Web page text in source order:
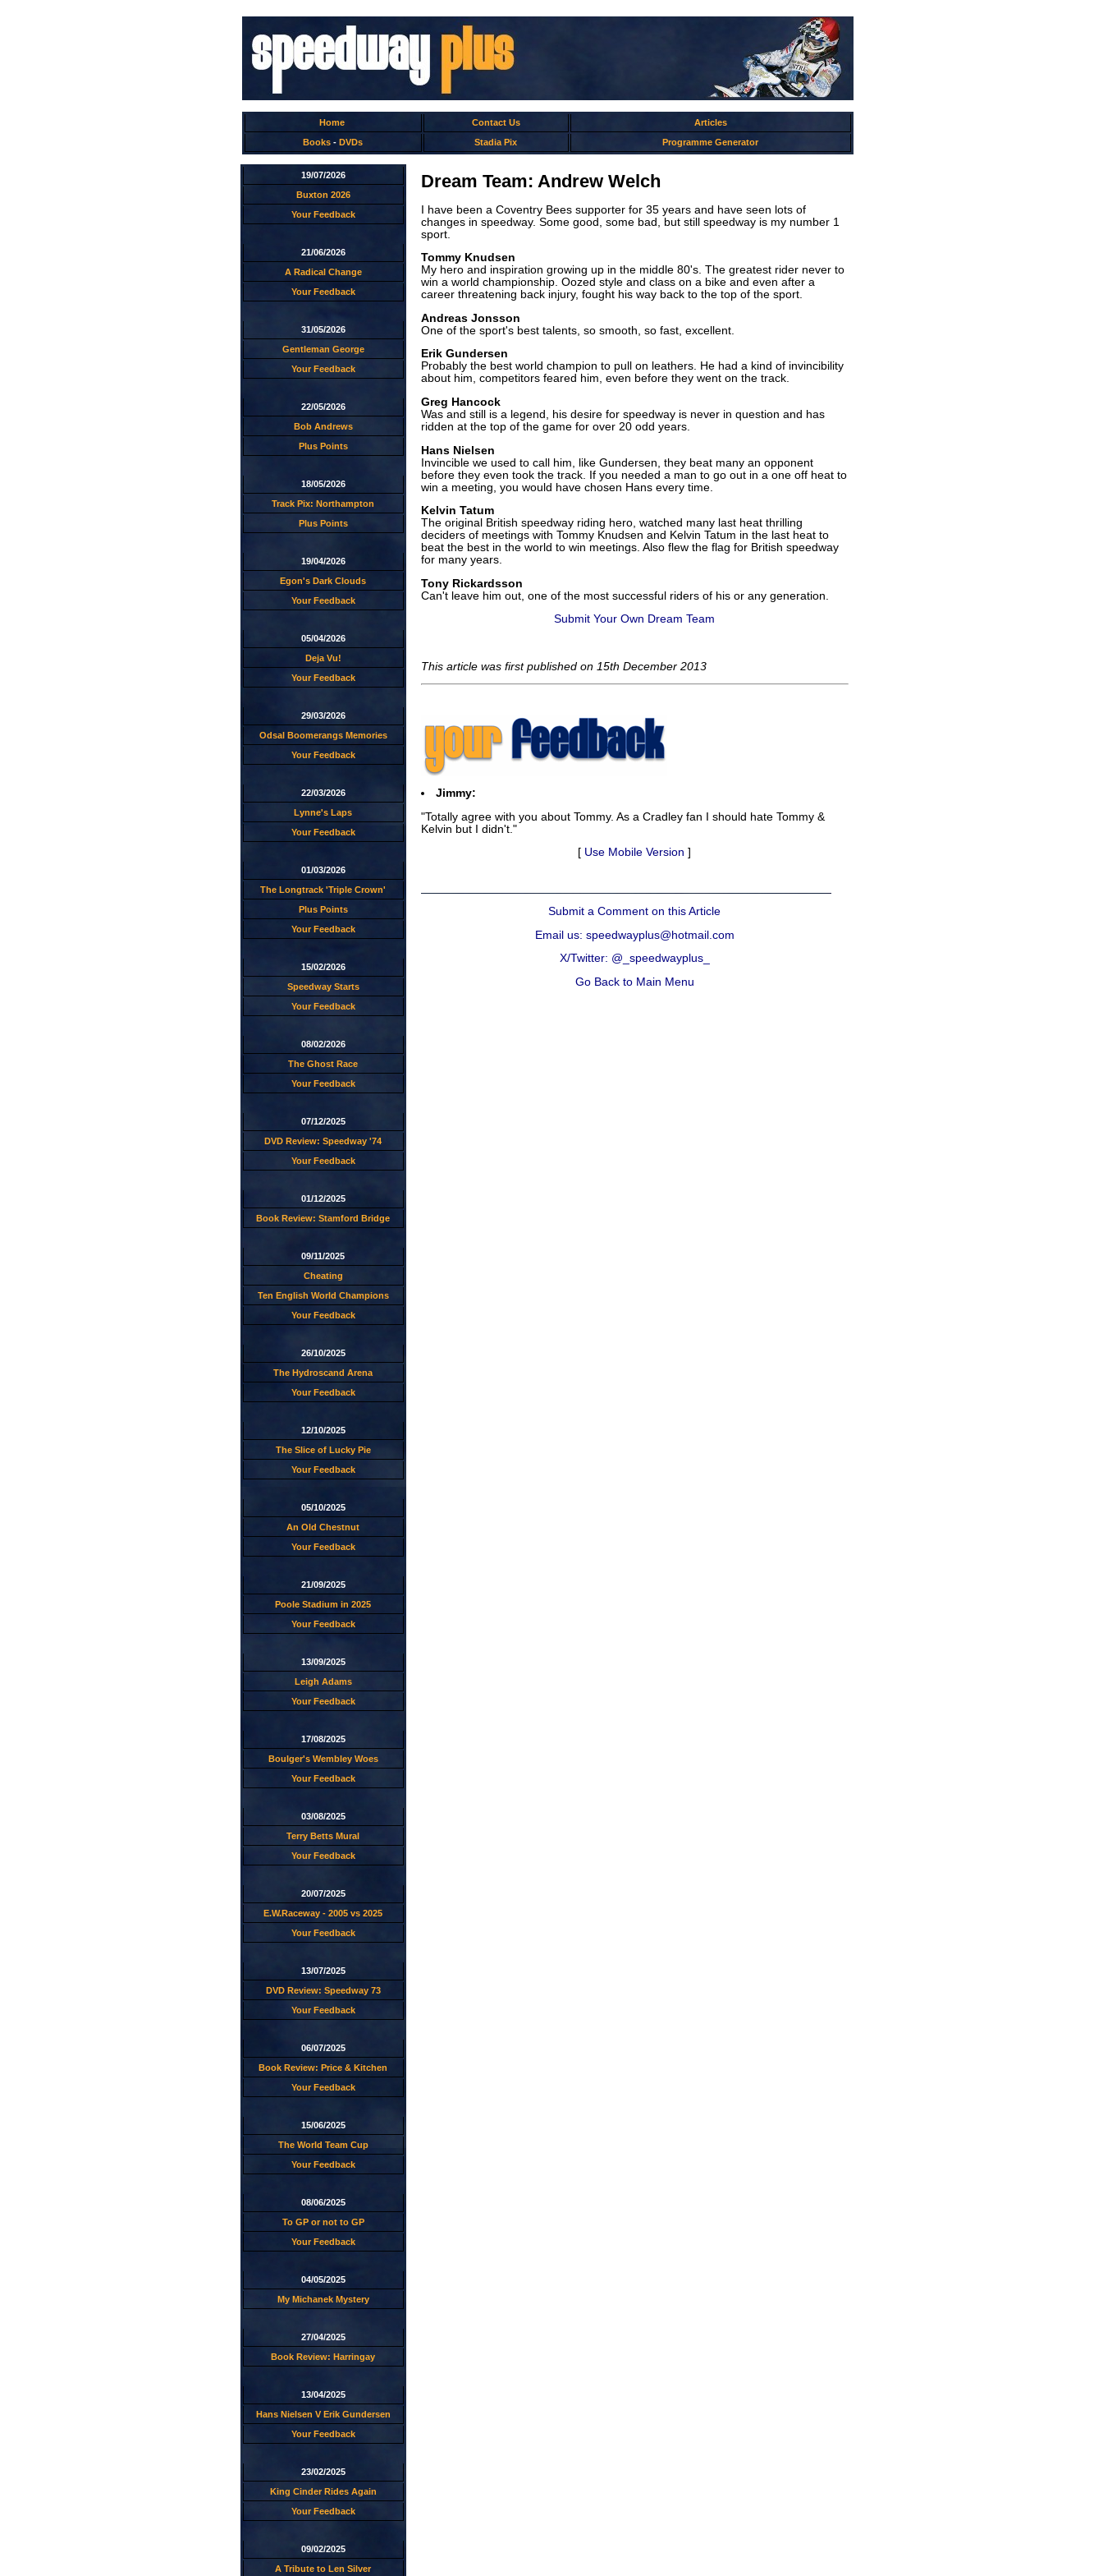
Home Contact Us
Articles
Books - DVDs Stadia Pix Programme Generator
19/07/2026
Buxton 2026
Your Feedback
21/06/2026
A Radical Change
Your Feedback
31/05/2026
Gentleman George
Your Feedback
22/05/2026
Bob Andrews
Plus Points
18/05/2026
Track Pix: Northampton
Plus Points
19/04/2026
Egon's Dark Clouds
Your Feedback
05/04/2026
Deja Vu!
Your Feedback
29/03/2026
Odsal Boomerangs Memories
Your Feedback
22/03/2026
Lynne's Laps
Your Feedback
01/03/2026
The Longtrack 'Triple Crown'
Plus Points
Your Feedback
15/02/2026
Speedway Starts
Your Feedback
08/02/2026
The Ghost Race
Your Feedback
07/12/2025
DVD Review: Speedway '74
Your Feedback
01/12/2025
Book Review: Stamford Bridge
09/11/2025
Cheating
Ten English World Champions
Your Feedback
26/10/2025
The Hydroscand Arena
Your Feedback
12/10/2025
The Slice of Lucky Pie
Your Feedback
05/10/2025
An Old Chestnut
Your Feedback
21/09/2025
Poole Stadium in 2025
Your Feedback
13/09/2025
Leigh Adams
Your Feedback
17/08/2025
Boulger's Wembley Woes
Your Feedback
03/08/2025
Terry Betts Mural
Your Feedback
20/07/2025
E.W.Raceway - 2005 vs 2025
Your Feedback
13/07/2025
DVD Review: Speedway 73
Your Feedback
06/07/2025
Book Review: Price & Kitchen
Your Feedback
15/06/2025
The World Team Cup
Your Feedback
08/06/2025
To GP or not to GP
Your Feedback
04/05/2025
My Michanek Mystery
27/04/2025
Book Review: Harringay
13/04/2025
Hans Nielsen V Erik Gundersen
Your Feedback
23/02/2025
King Cinder Rides Again
Your Feedback
09/02/2025
A Tribute to Len Silver
Dream Team: Andrew Welch
I have been a Coventry Bees supporter for 35 years and have seen lots of
changes in speedway. Some good, some bad, but still speedway is my number 1
sport.
Tommy Knudsen
My hero and inspiration growing up in the middle 80's. The greatest rider never to
win a world championship. Oozed style and class on a bike and even after a
career threatening back injury, fought his way back to the top of the sport.
Andreas Jonsson
One of the sport's best talents, so smooth, so fast, excellent.
Erik Gundersen
Probably the best world champion to pull on leathers. He had a kind of invincibility
about him, competitors feared him, even before they went on the track.
Greg Hancock
Was and still is a legend, his desire for speedway is never in question and has
ridden at the top of the game for over 20 odd years.
Hans Nielsen
Invincible we used to call him, like Gundersen, they beat many an opponent
before they even took the track. If you needed a man to go out in a one off heat to
win a meeting, you would have chosen Hans every time.
Kelvin Tatum
The original British speedway riding hero, watched many last heat thrilling
deciders of meetings with Tommy Knudsen and Kelvin Tatum in the last heat to
beat the best in the world to win meetings. Also flew the flag for British speedway
for many years.
Tony Rickardsson
Can't leave him out, one of the most successful riders of his or any generation.
Submit Your Own Dream Team
This article was first published on 15th December 2013
Jimmy:
"Totally agree with you about Tommy. As a Cradley fan I should hate Tommy &
Kelvin but I didn't."
[ Use Mobile Version ]
Submit a Comment on this Article
Email us: speedwayplus@hotmail.com
X/Twitter: @_speedwayplus_
Go Back to Main Menu